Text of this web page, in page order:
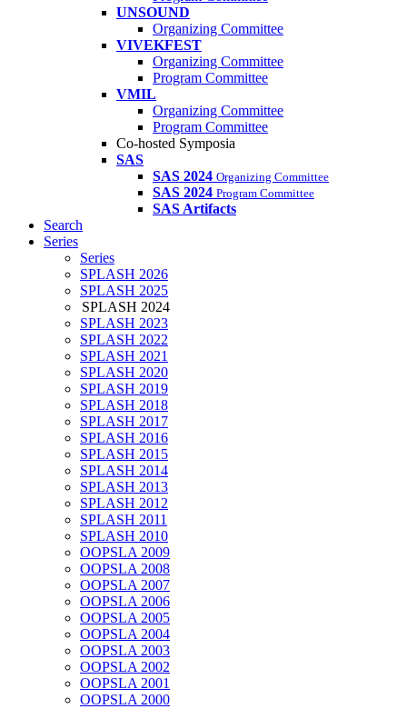
UNSOUND
Organizing Committee
VIVEKFEST
Organizing Committee
Program Committee
VMIL
Organizing Committee
Program Committee
Co-hosted Symposia
SAS
SAS 2024 Organizing Committee
SAS 2024 Program Committee
SAS Artifacts
Search
Series
Series
SPLASH 2026
SPLASH 2025
SPLASH 2024
SPLASH 2023
SPLASH 2022
SPLASH 2021
SPLASH 2020
SPLASH 2019
SPLASH 2018
SPLASH 2017
SPLASH 2016
SPLASH 2015
SPLASH 2014
SPLASH 2013
SPLASH 2012
SPLASH 2011
SPLASH 2010
OOPSLA 2009
OOPSLA 2008
OOPSLA 2007
OOPSLA 2006
OOPSLA 2005
OOPSLA 2004
OOPSLA 2003
OOPSLA 2002
OOPSLA 2001
OOPSLA 2000